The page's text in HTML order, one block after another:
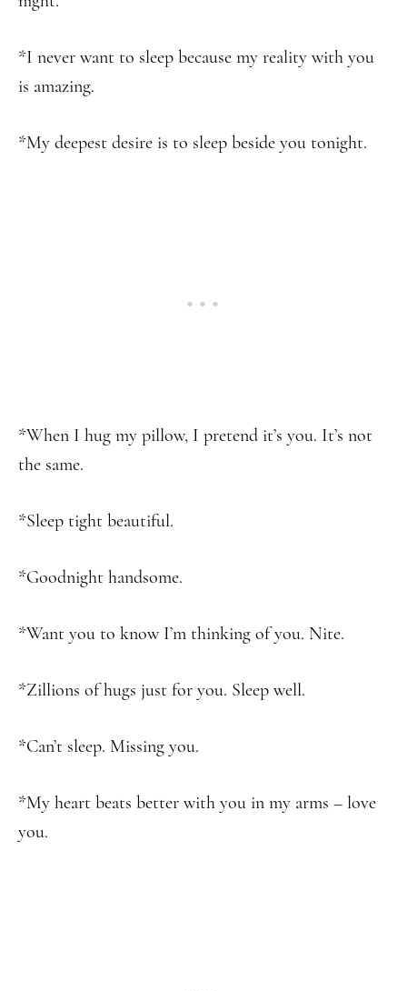
*I never want to sleep because my reality with you
is amazing.
*My deepest desire is to sleep beside you tonight.
*When I hug my pillow, I pretend it’s you. It’s not
the same.
*Sleep tight beautiful.
*Goodnight handsome.
*Want you to know I’m thinking of you. Nite.
*Zillions of hugs just for you. Sleep well.
*Can’t sleep. Missing you.
*My heart beats better with you in my arms – love
you.